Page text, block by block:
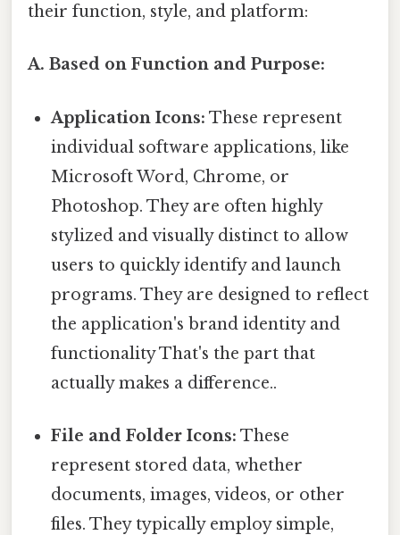
their function, style, and platform:
A. Based on Function and Purpose:
Application Icons: These represent
individual software applications, like
Microsoft Word, Chrome, or
Photoshop. They are often highly
stylized and visually distinct to allow
users to quickly identify and launch
programs. They are designed to reflect
the application's brand identity and
functionality That's the part that
actually makes a difference..
File and Folder Icons: These
represent stored data, whether
documents, images, videos, or other
files. They typically employ simple,